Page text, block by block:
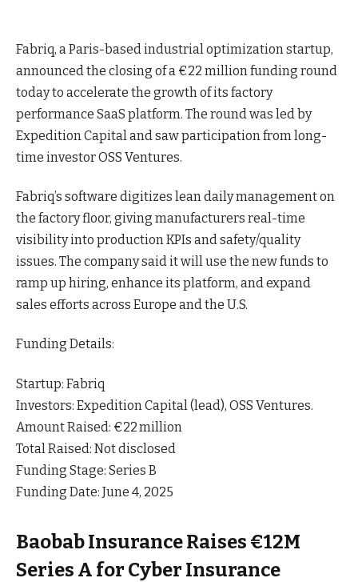
Fabriq, a Paris-based industrial optimization startup,
announced the closing of a €22 million funding round
today to accelerate the growth of its factory
performance SaaS platform. The round was led by
Expedition Capital and saw participation from long-
time investor OSS Ventures.
Fabriq’s software digitizes lean daily management on
the factory floor, giving manufacturers real-time
visibility into production KPIs and safety/quality
issues. The company said it will use the new funds to
ramp up hiring, enhance its platform, and expand
sales efforts across Europe and the U.S.
Funding Details:
Startup: Fabriq
Investors: Expedition Capital (lead), OSS Ventures.
Amount Raised: €22 million
Total Raised: Not disclosed
Funding Stage: Series B
Funding Date: June 4, 2025
Baobab Insurance Raises €12M
Series A for Cyber Insurance